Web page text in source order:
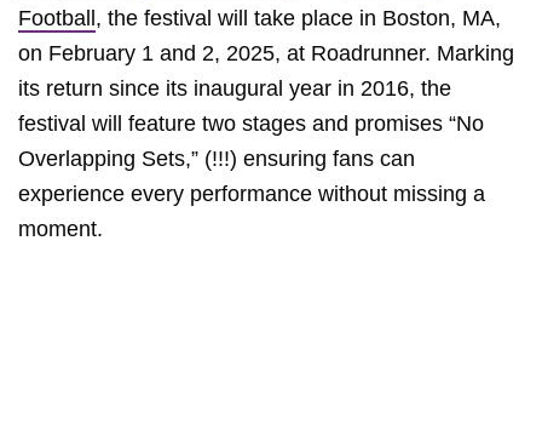
Football , the festival will take place in Boston, MA,
on February 1 and 2, 2025, at Roadrunner. Marking
its return since its inaugural year in 2016, the
festival will feature two stages and promises “No
Overlapping Sets,” (!!!) ensuring fans can
experience every performance without missing a
moment.